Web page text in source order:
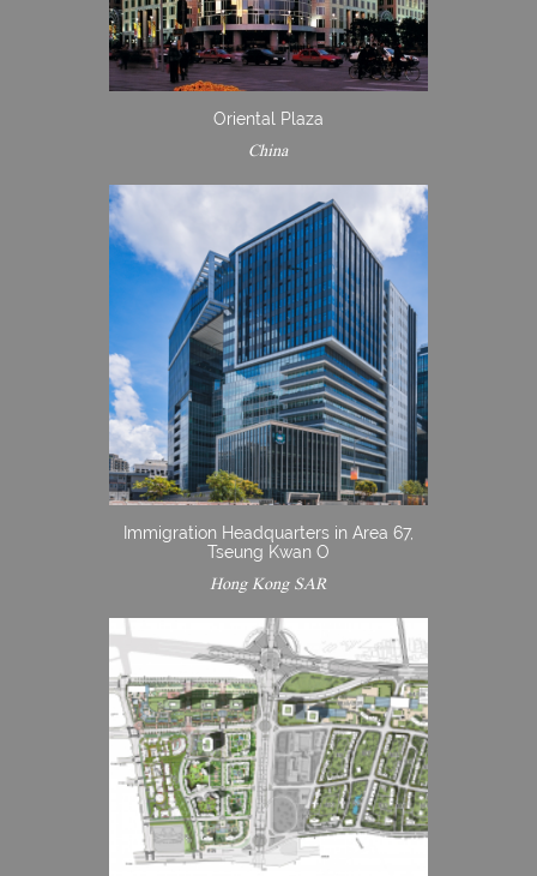
Oriental Plaza
China
Immigration Headquarters in Area 67,
Tseung Kwan O
Hong Kong SAR